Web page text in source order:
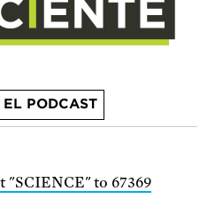
EL PODCAST
"SCIENCE" to 67369